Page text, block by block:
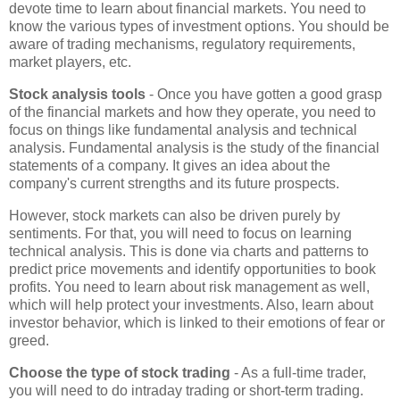
devote time to learn about financial markets. You need to
know the various types of investment options. You should be
aware of trading mechanisms, regulatory requirements,
market players, etc.
Stock analysis tools - Once you have gotten a good grasp
of the financial markets and how they operate, you need to
focus on things like fundamental analysis and technical
analysis. Fundamental analysis is the study of the financial
statements of a company. It gives an idea about the
company's current strengths and its future prospects.
However, stock markets can also be driven purely by
sentiments. For that, you will need to focus on learning
technical analysis. This is done via charts and patterns to
predict price movements and identify opportunities to book
profits. You need to learn about risk management as well,
which will help protect your investments. Also, learn about
investor behavior, which is linked to their emotions of fear or
greed.
Choose the type of stock trading - As a full-time trader,
you will need to do intraday trading or short-term trading.